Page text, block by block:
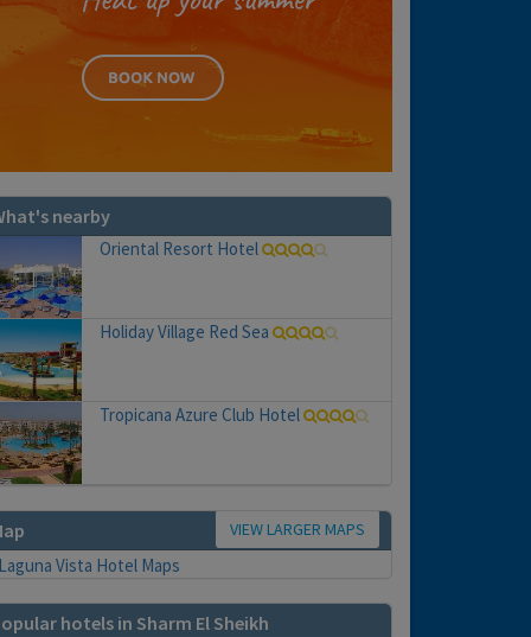
nearby
Oriental Resort Hotel
Holiday Village Red Sea
Tropicana Azure Club Hotel
VIEW LARGER MAPS
hotels in Sharm El Sheikh